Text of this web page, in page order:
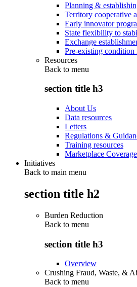
Planning &
Territory cooperative
Early innovator
State flexibility to
Exchange
Pre-existing condition
Resources
Back to menu
section title h3
About Us
Data resources
Letters
Regulations &
Training resources
Marketplace
Initiatives
Back to main menu
section title h2
Burden Reduction
Back to menu
section title h3
Overview
Crushing Fraud, Waste, &
Back to menu